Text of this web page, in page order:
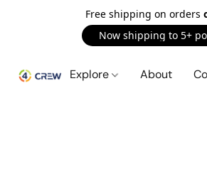
Free shipping on orders
Now shipping to 5+
Explore About